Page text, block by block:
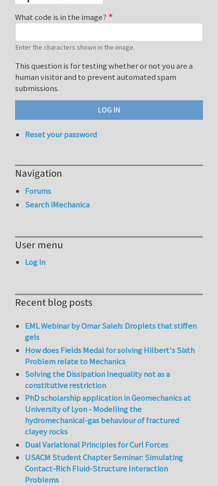
What code is in the image?
Enter the characters shown in the image.
This question is for testing whether or not you are a
human visitor and to prevent automated spam
submissions.
Reset your password
Navigation
Forums
Search iMechanica
User menu
Log in
Recent blog posts
EML Webinar by Omar Saleh: Droplets that stiffen
gels
How does Fields Medal for solving Hilbert's Sixth
Problem relate to Mechanics
Solving the Dissipation Inequality not as a
constitutive restriction
PhD scholarship application in Geomechanics at
University of Lyon - Modelling the
hydromechanical-gas behaviour of fractured
clayey rocks
Dual Variational Principles for Curl Forces
USACM Student Chapter Seminar: Simulating
Contact-Rich Fluid-Structure Interaction
Problems